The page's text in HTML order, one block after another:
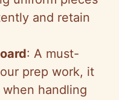
and retain
: A must-
prep work, it
handling